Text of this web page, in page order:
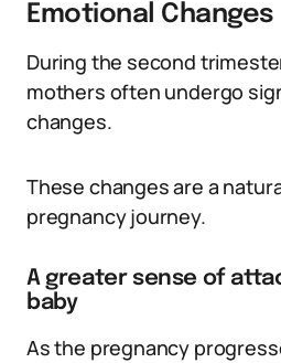
Emotional Changes
During the second
mothers often undergo
changes.
These changes are a
pregnancy journey.
A greater sense of
baby
As the pregnancy